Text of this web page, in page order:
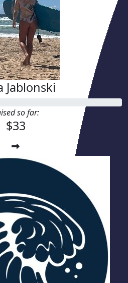
Jablonski
so far:
$33